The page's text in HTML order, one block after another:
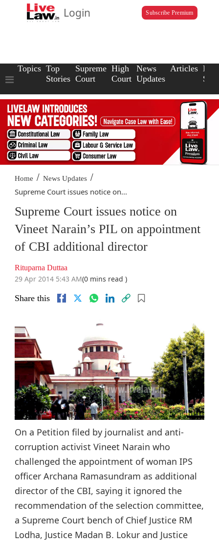
Login Subscribe Premium
Topics Top
Stories
Supreme
Court
High
Court
News
Updates
Articles Law
Home / News Updates /
Supreme Court issues notice on...
Supreme Court issues notice on
Vineet Narain’s PIL on appointment
of CBI additional director
Rituparna Duttaa
29 Apr 2014 5:43 AM(0 mins read )
Share this
On a Petition filed by journalist and anti-
corruption activist Vineet Narain who
challenged the appointment of woman IPS
officer Archana Ramasundram as additional
director of the CBI, saying it ignored the
recommendation of the selection committee,
a Supreme Court bench of Chief Justice RM
Lodha, Justice Madan B. Lokur and Justice